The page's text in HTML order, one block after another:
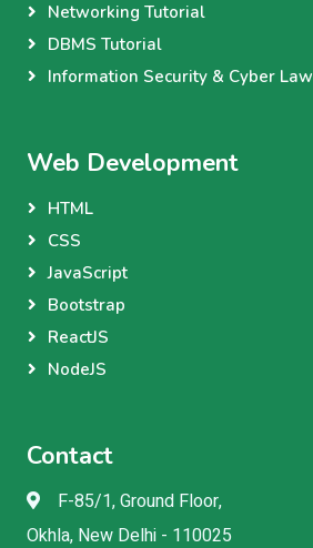
Networking Tutorial
DBMS Tutorial
Information Security & Cyber Law
Web Development
HTML
CSS
JavaScript
Bootstrap
ReactJS
NodeJS
Contact
F-85/1, Ground Floor,
Okhla, New Delhi - 110025